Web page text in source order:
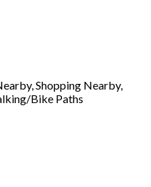
Shopping Nearby,
Bike Paths